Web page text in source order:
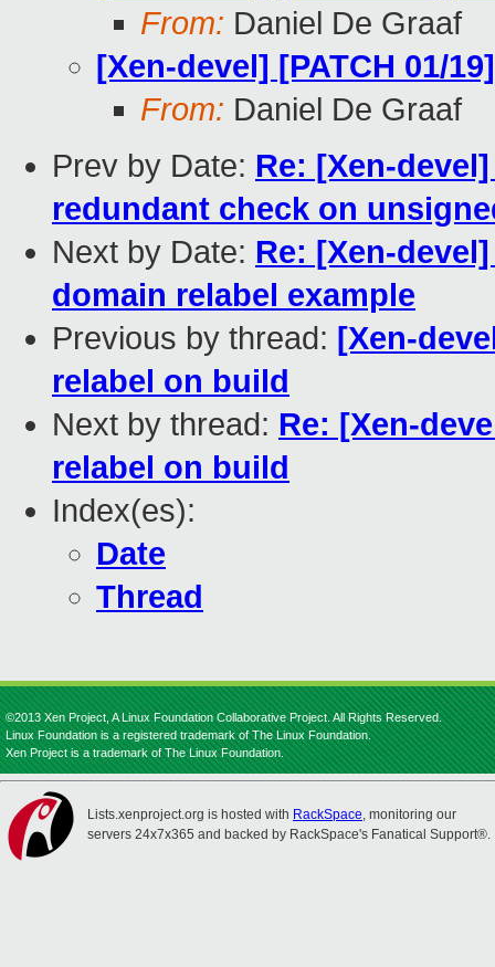
From: Daniel De Graaf
[Xen-devel] [PATCH 01/
From: Daniel De Graaf
Prev by Date: Re: [Xen-
redundant check on
Next by Date: Re: [Xen-
domain relabel example
Previous by thread: [Xen-
relabel on build
Next by thread: Re: [Xen-
relabel on build
Index(es):
Date
Thread
©2013 Xen Project, A Linux Foundation Collaborative Project. All Rights Reserved.
Linux Foundation is a registered trademark of The Linux Foundation.
Xen Project is a trademark of The Linux Foundation.
Lists.xenproject.org is hosted with RackSpace, monitoring our
servers 24x7x365 and backed by RackSpace's Fanatical Support®.